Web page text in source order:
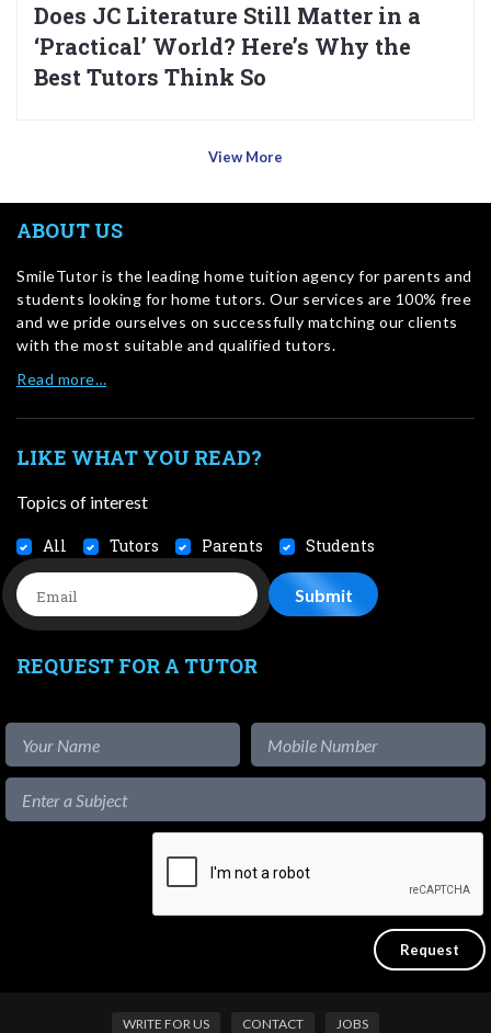
Does JC Literature Still Matter in a
‘Practical’ World? Here’s Why the
Best Tutors Think So
View More
ABOUT US
SmileTutor is the leading home tuition agency for parents and
students looking for home tutors. Our services are 100% free
and we pride ourselves on successfully matching our clients
with the most suitable and qualified tutors.
Read more…
LIKE WHAT YOU READ?
Topics of interest
All Tutors Parents Students
REQUEST FOR A TUTOR
WRITE FOR US CONTACT JOBS